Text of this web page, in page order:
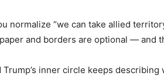
normalize “we can take allied
and borders are optional — and
inner circle keeps describing